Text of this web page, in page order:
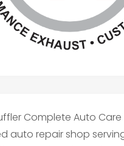
Complete Auto Care
auto repair shop